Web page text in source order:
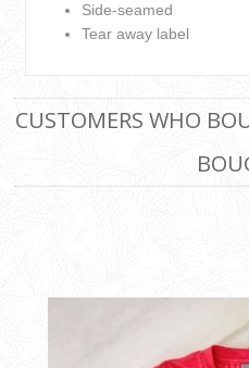
Side-seamed
Tear away label
CUSTOMERS WHO